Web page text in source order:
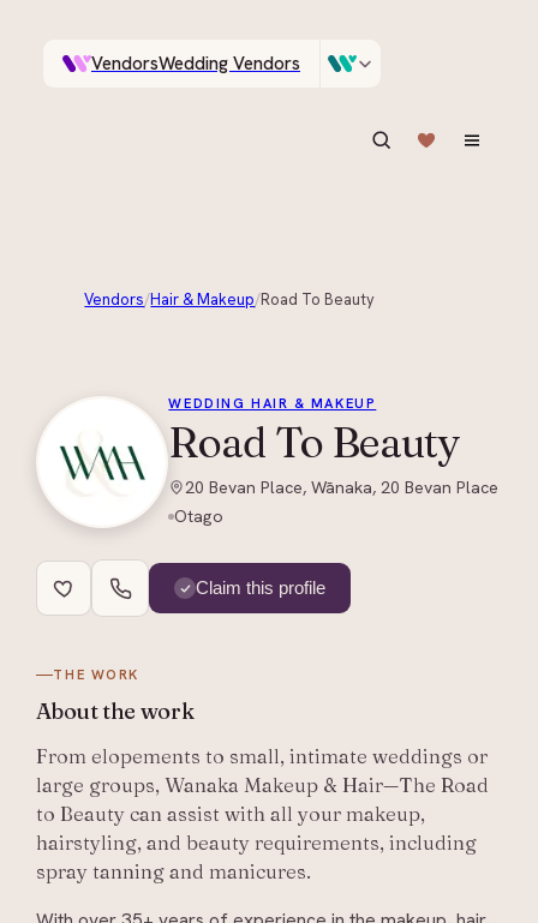
VendorsWedding Vendors
Vendors/Hair & Makeup/Road To Beauty
+2
WEDDING HAIR & MAKEUP
Road To Beauty
20 Bevan Place, Wānaka, 20 Bevan Place
Otago
Claim this profile
THE WORK
Aboutthe work
From elopements to small, intimate weddings or
large groups, Wanaka Makeup & Hair—The Road
to Beauty can assist with all your makeup,
hairstyling, and beauty requirements, including
spray tanning and manicures.
A documentary photographer in Central Otago…